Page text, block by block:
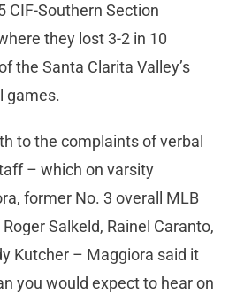
CIF-Southern Section
they lost 3-2 in 10
the Santa Clarita Valley’s
games.
to the complaints of verbal
– which on varsity
former No. 3 overall MLB
Salkeld, Rainel Caranto,
Kutcher – Maggiora said it
you would expect to hear on